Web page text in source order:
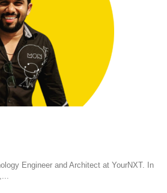
Engineer and Architect at YourNXT. In